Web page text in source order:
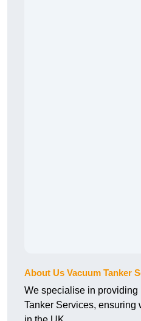
About Us Vacuum Tanker
We specialise in
Tanker Services, ensuring